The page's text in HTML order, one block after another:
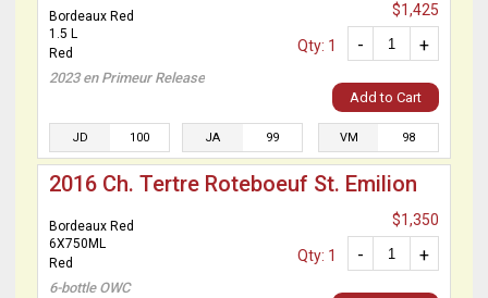
Bordeaux Red
1.5 L
Red
2023 en Primeur Release
$1,425
+
-
Qty: 1
Add to Cart
JD 100 JA 99 VM 98
2016 Ch. Tertre Roteboeuf St. Emilion
Bordeaux Red
6X750ML
Red
6-bottle OWC
$1,350
+
-
Qty: 1